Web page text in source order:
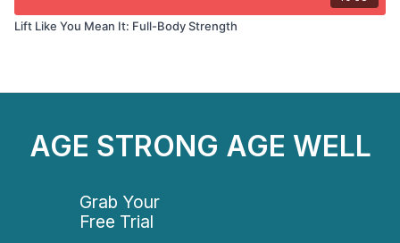
Lift Like You Mean It: Full-Body Strength
AGE STRONG AGE WELL
Grab Your
Free Trial